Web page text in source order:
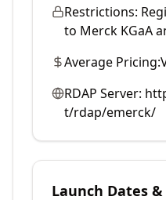
Restrictions:
to Merck KGaA
Average Pricing:
RDAP Server:
t/rdap/emerck/
Launch Dates &